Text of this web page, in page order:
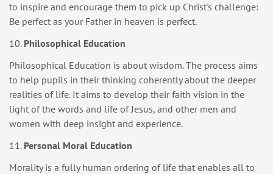
to inspire and encourage them to pick up Christ's challenge:
Be perfect as your Father in heaven is perfect.
10. Philosophical Education
Philosophical Education is about wisdom. The process aims
to help pupils in their thinking coherently about the deeper
realities of life. It aims to develop their faith vision in the
light of the words and life of Jesus, and other men and
women with deep insight and experience.
11. Personal Moral Education
Morality is a fully human ordering of life that enables all to